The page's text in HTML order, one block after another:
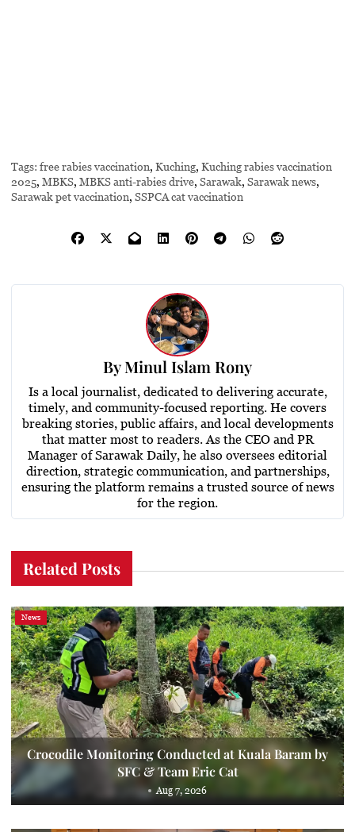
Tags: free rabies vaccination,Kuching,Kuching rabies vaccination
2025,MBKS,MBKS anti-rabies drive,Sarawak,Sarawak news,
Sarawak pet vaccination,SSPCA cat vaccination
ByMinul Islam Rony
Is a local journalist, dedicated to delivering accurate,
timely, and community-focused reporting. He covers
breaking stories, public affairs, and local developments
that matter most to readers. As the CEO and PR
Manager of Sarawak Daily, he also oversees editorial
direction, strategic communication, and partnerships,
ensuring the platform remains a trusted source of news
for the region.
Related Posts
News
Crocodile Monitoring Conducted at Kuala Baram by
SFC & Team Eric Cat
Aug 7, 2026